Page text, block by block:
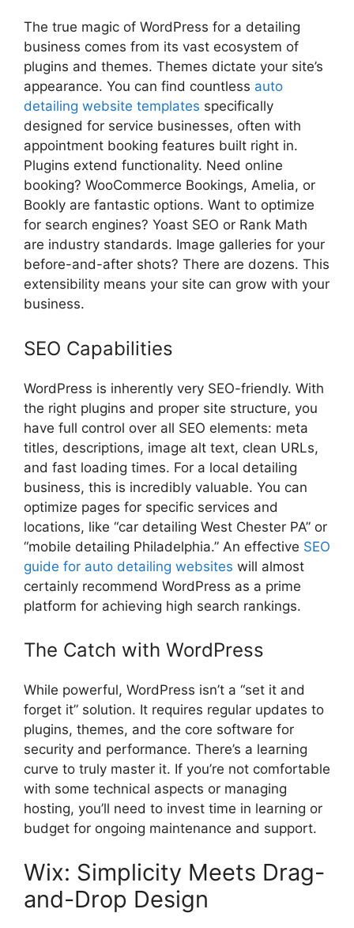
The true magic of WordPress for a detailing
business comes from its vast ecosystem of
plugins and themes. Themes dictate your site’s
appearance. You can find countless auto
detailing website templates specifically
designed for service businesses, often with
appointment booking features built right in.
Plugins extend functionality. Need online
booking? WooCommerce Bookings, Amelia, or
Bookly are fantastic options. Want to optimize
for search engines? Yoast SEO or Rank Math
are industry standards. Image galleries for your
before-and-after shots? There are dozens. This
extensibility means your site can grow with your
business.
SEO Capabilities
WordPress is inherently very SEO-friendly. With
the right plugins and proper site structure, you
have full control over all SEO elements: meta
titles, descriptions, image alt text, clean URLs,
and fast loading times. For a local detailing
business, this is incredibly valuable. You can
optimize pages for specific services and
locations, like “car detailing West Chester PA” or
“mobile detailing Philadelphia.” An effective SEO
guide for auto detailing websites will almost
certainly recommend WordPress as a prime
platform for achieving high search rankings.
The Catch with WordPress
While powerful, WordPress isn’t a “set it and
forget it” solution. It requires regular updates to
plugins, themes, and the core software for
security and performance. There’s a learning
curve to truly master it. If you’re not comfortable
with some technical aspects or managing
hosting, you’ll need to invest time in learning or
budget for ongoing maintenance and support.
Wix: Simplicity Meets Drag-
and-Drop Design